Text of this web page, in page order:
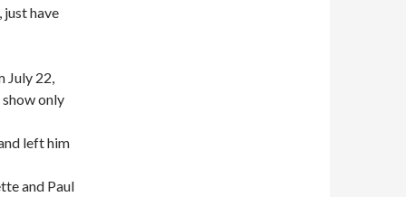
just have
July 22,
only
left him
and Paul